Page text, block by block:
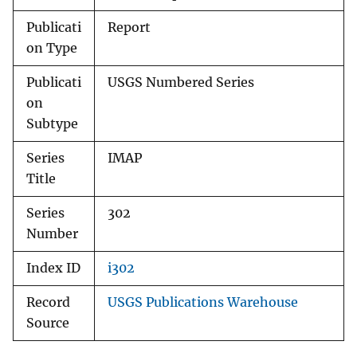
Publicati
on Type
Report
Publicati
on
Subtype
USGS Numbered Series
Series
Title
IMAP
Series
Number
302
Index ID i302
Record
Source
USGS Publications Warehouse